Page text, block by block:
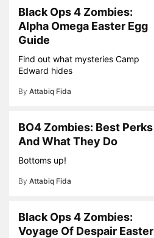
Black Ops 4 Zombies:
Alpha Omega Easter Egg
Guide
Find out what mysteries Camp
Edward hides
By Attabiq Fida
BO4 Zombies: Best Perks
And What They Do
Bottoms up!
By Attabiq Fida
Black Ops 4 Zombies:
Voyage Of Despair Easter